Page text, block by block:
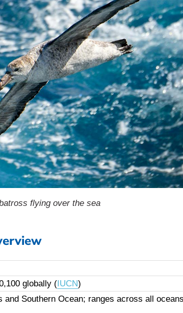
flying over the sea
globally ( IUCN)
and Southern Ocean; ranges across all